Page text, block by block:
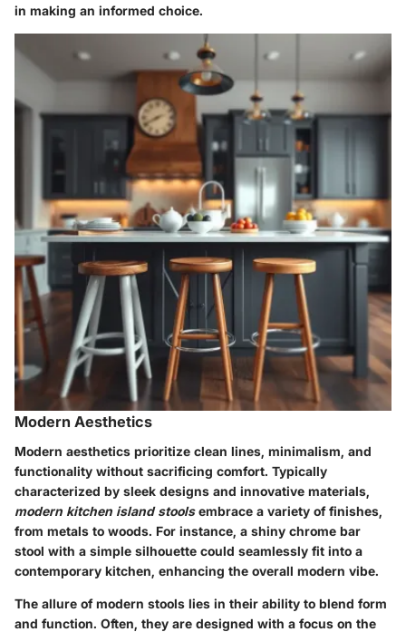
in making an informed choice.
Modern Aesthetics
Modern aesthetics prioritize clean lines, minimalism, and
functionality without sacrificing comfort. Typically
characterized by sleek designs and innovative materials,
modern kitchen island stoolsembrace a variety of finishes,
from metals to woods. For instance, a shiny chrome bar
stool with a simple silhouette could seamlessly fit into a
contemporary kitchen, enhancing the overall modern vibe.
The allure of modern stools lies in their ability to blend form
and function. Often, they are designed with a focus on the